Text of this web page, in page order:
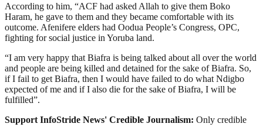
According to him, “ACF had asked Allah to give them Boko
Haram, he gave to them and they became comfortable with its
outcome. Afenifere elders had Oodua People’s Congress, OPC,
fighting for social justice in Yoruba land.
“I am very happy that Biafra is being talked about all over the world
and people are being killed and detained for the sake of Biafra. So,
if I fail to get Biafra, then I would have failed to do what Ndigbo
expected of me and if I also die for the sake of Biafra, I will be
fulfilled”.
Support InfoStride News' Credible Journalism: Only credible